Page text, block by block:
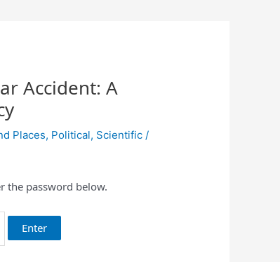
Accident: A
Places, Political, Scientific /
the password below.